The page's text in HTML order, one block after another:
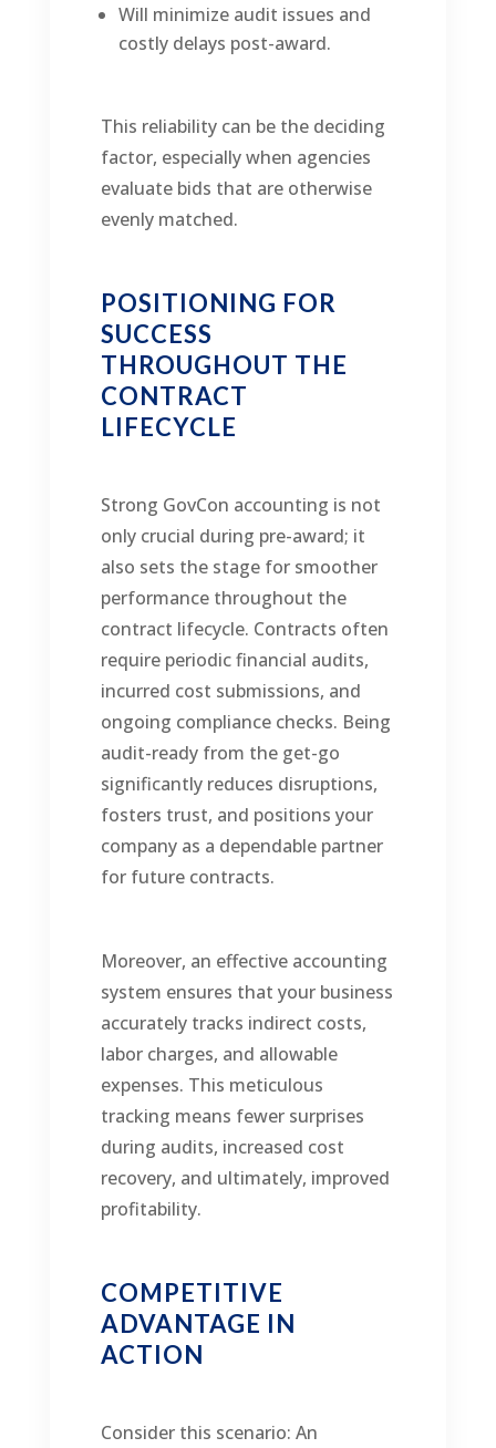
Will minimize audit issues and
costly delays post-award.
This reliability can be the deciding
factor, especially when agencies
evaluate bids that are otherwise
evenly matched.
POSITIONING FOR
SUCCESS
THROUGHOUT THE
CONTRACT
LIFECYCLE
Strong GovCon accounting is not
only crucial during pre-award; it
also sets the stage for smoother
performance throughout the
contract lifecycle. Contracts often
require periodic financial audits,
incurred cost submissions, and
ongoing compliance checks. Being
audit-ready from the get-go
significantly reduces disruptions,
fosters trust, and positions your
company as a dependable partner
for future contracts.
Moreover, an effective accounting
system ensures that your business
accurately tracks indirect costs,
labor charges, and allowable
expenses. This meticulous
tracking means fewer surprises
during audits, increased cost
recovery, and ultimately, improved
profitability.
COMPETITIVE
ADVANTAGE IN
ACTION
Consider this scenario: An